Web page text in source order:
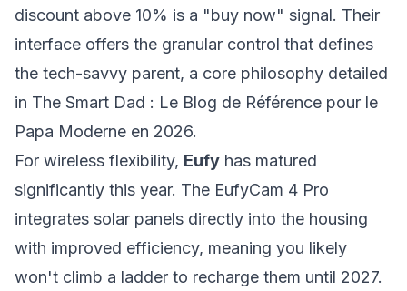
discount above 10% is a "buy now" signal. Their
interface offers the granular control that defines
the tech-savvy parent, a core philosophy detailed
in The Smart Dad : Le Blog de Référence pour le
Papa Moderne en 2026.
For wireless flexibility, Eufy has matured
significantly this year. The EufyCam 4 Pro
integrates solar panels directly into the housing
with improved efficiency, meaning you likely
won't climb a ladder to recharge them until 2027.